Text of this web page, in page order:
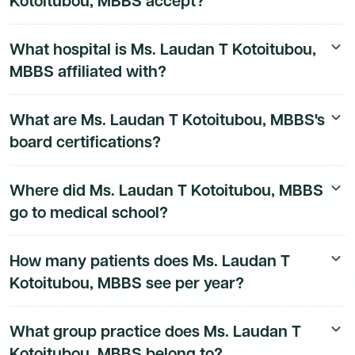
details are available to Dmand AI subscribers.
What hospital is Ms. Laudan T Kotoitubou,
MBBS affiliated with?
keyboard_arrow_down
details are available to Dmand AI subscribers.
What are Ms. Laudan T Kotoitubou, MBBS's
board certifications?
keyboard_arrow_down
details are available to Dmand AI subscribers.
Where did Ms. Laudan T Kotoitubou, MBBS
go to medical school?
keyboard_arrow_down
available to Dmand AI subscribers.
How many patients does Ms. Laudan T
Kotoitubou, MBBS see per year?
keyboard_arrow_down
is available to Dmand AI subscribers.
What group practice does Ms. Laudan T
keyboard_arrow_down